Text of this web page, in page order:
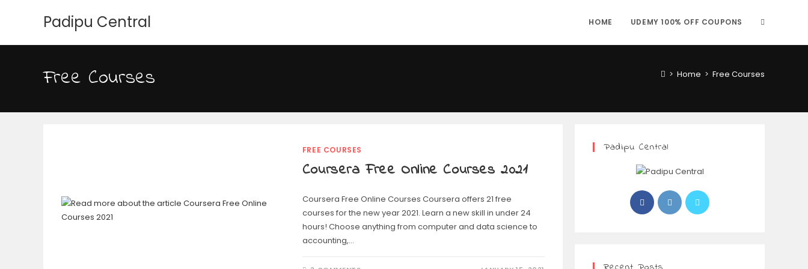
Padipu Central HOME UDEMY 100% OFF COUPONS
Free Courses > Home > Free Courses
FREE COURSES
Coursera Free Online Courses 2021
Coursera Free Online Courses Coursera offers 21 free
courses for the new year 2021. Learn a new skill in under 24
hours! Choose anything from computer and data science to
accounting,…
Padipu Central